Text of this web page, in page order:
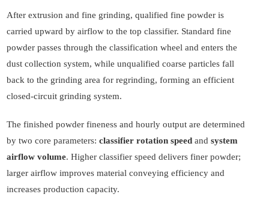
After extrusion and fine grinding, qualified fine powder is
carried upward by airflow to the top classifier. Standard fine
powder passes through the classification wheel and enters the
dust collection system, while unqualified coarse particles fall
back to the grinding area for regrinding, forming an efficient
closed-circuit grinding system.
The finished powder fineness and hourly output are determined
by two core parameters: classifier rotation speed and system
airflow volume. Higher classifier speed delivers finer powder;
larger airflow improves material conveying efficiency and
increases production capacity.